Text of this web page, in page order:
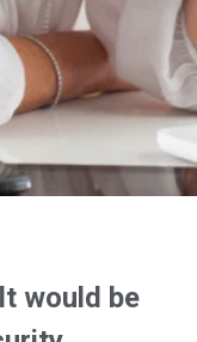
would be